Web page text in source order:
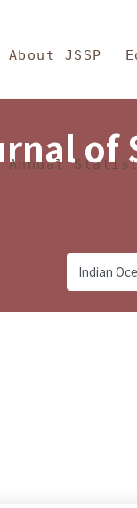
About JSSP
Annual of